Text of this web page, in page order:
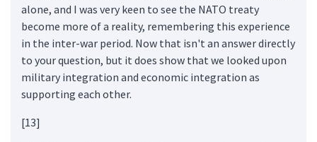
alone, and I was very keen to see the NATO treaty
become more of a reality, remembering this experience
in the inter-war period. Now that isn't an answer directly
to your question, but it does show that we looked upon
military integration and economic integration as
supporting each other.
[13]